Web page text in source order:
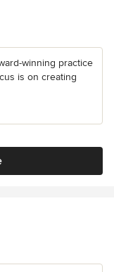
winning practice
is on creating